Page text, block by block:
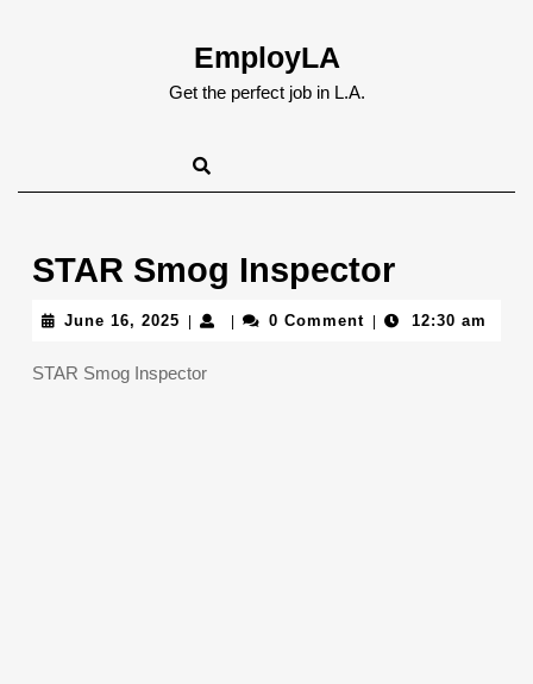
EmployLA
Get the perfect job in L.A.
STAR Smog Inspector
June 16, 2025 June
2025
0 Comment 12:30 am
STAR Smog Inspector